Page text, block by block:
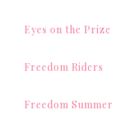
Eyes on the Prize
Freedom Riders
Freedom Summer